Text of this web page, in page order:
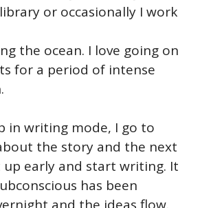
or occasionally I work
the ocean. I love going on
for a period of intense
in writing mode, I go to
the story and the next
up early and start writing. It
has been
and the ideas flow.